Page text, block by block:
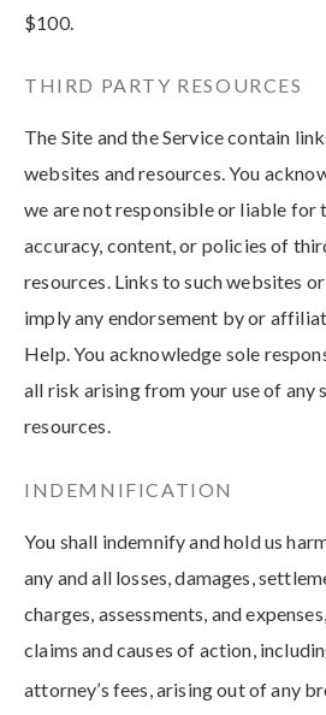
$100.
THIRD PARTY RESOURCES
The Site and the Service contain
websites and resources. You
we are not responsible or liable for
accuracy, content, or policies of
resources. Links to such websites
imply any endorsement by or
Help. You acknowledge sole
all risk arising from your use of any
resources.
INDEMNIFICATION
You shall indemnify and hold us
any and all losses, damages,
charges, assessments, and
claims and causes of action,
attorney’s fees, arising out of any